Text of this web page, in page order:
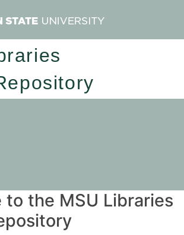
to the MSU Libraries